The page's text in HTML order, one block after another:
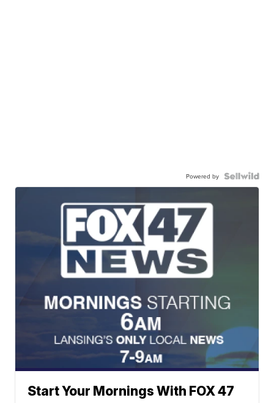
Powered by
Start Your Mornings With FOX 47